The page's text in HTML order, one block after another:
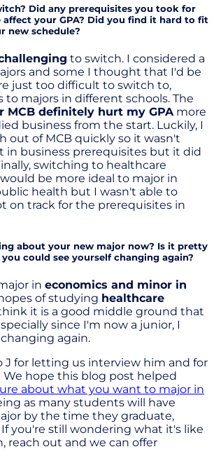
Did any prerequisites you took for
your GPA? Did you find it hard to fit
new schedule?
to switch. I considered a
and some I thought that I'd be
just too difficult to switch to,
to majors in different schools. The
MCB definitely hurt my GPAmore
business from the start. Luckily, I
out of MCB quickly so it wasn't
in business prerequisites but it did
switching to healthcare
be more ideal to major in
health but I wasn't able to
on track for the prerequisites in
about your new major now? Is it pretty
could see yourself changing again?
in economics and minor in
of studying healthcare
it is a good middle ground that
since I'm now a junior, I
again.
J for letting us interview him and for
We hope this blog post helped
about what you want to major in
as many students will have
by the time they graduate,
you're still wondering what it's like
reach out and we can offer